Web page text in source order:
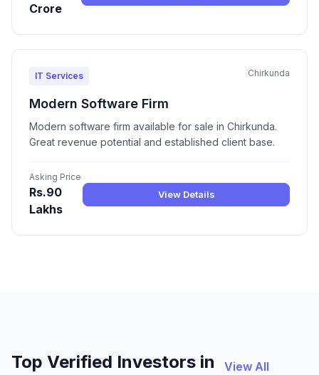
Crore
IT Services Chirkunda
Modern Software Firm
Modern software firm available for sale in Chirkunda.
Great revenue potential and established client base.
Asking Price
Rs.90
Lakhs
View Details
Top Verified Investors in
View All